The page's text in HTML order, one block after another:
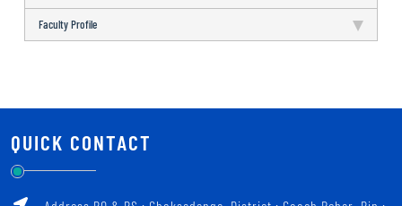
Faculty Profile
QUICK CONTACT